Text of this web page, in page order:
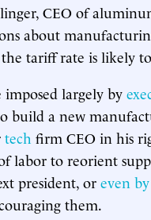
CEO of
about
tariff rate is likely
imposed largely by
build a new
tech firm CEO in his
labor to reorient
president, or even
them.